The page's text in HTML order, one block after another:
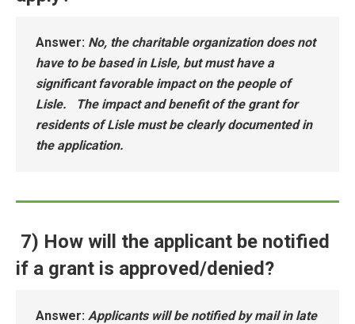
Answer: No, the charitable organization does not
have to be based in Lisle, but must have a
significant favorable impact on the people of
Lisle. The impact and benefit of the grant for
residents of Lisle must be clearly documented in
the application.
7) How will the applicant be notified
if a grant is approved/denied?
Answer: Applicants will be notified by mail in late